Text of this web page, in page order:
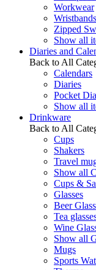
Workwear
Wristbands
Zipped
Show all
Diaries and
Back to All
Calendars
Diaries
Pocket
Show all
Drinkware
Back to All
Cups
Shakers
Travel
Show all
Cups &
Glasses
Beer
Tea
Wine
Show all
Mugs
Sports